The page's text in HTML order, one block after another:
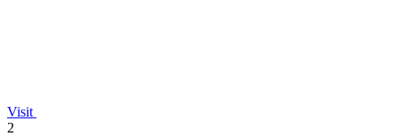
Visit
2